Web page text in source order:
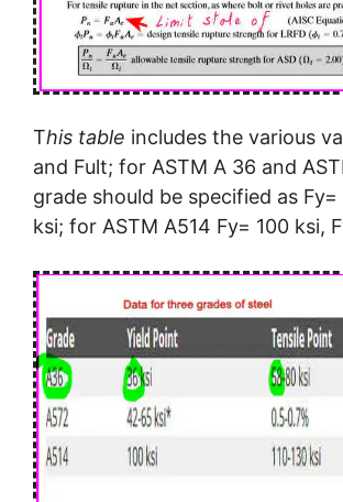
This table includes the various
and Fult; for ASTM A 36 and
grade should be specified as
ksi; for ASTM A514 Fy= 100 ksi,